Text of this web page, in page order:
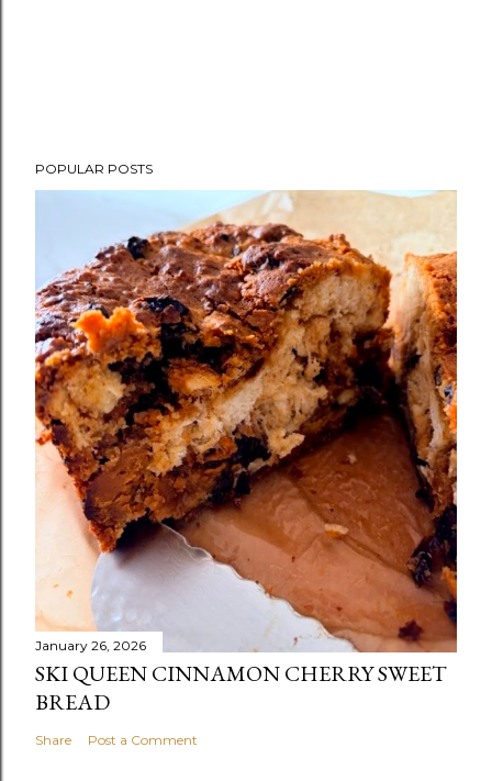
POPULAR POSTS
January 26, 2026
SKI QUEEN CINNAMON CHERRY SWEET
BREAD
Share Post a Comment